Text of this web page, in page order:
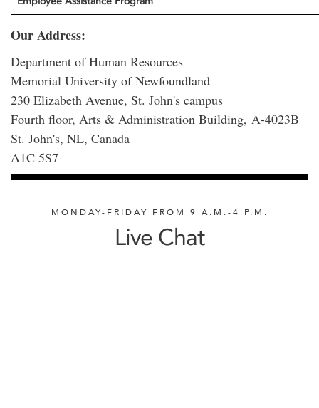
Our Address:
Department of Human Resources
Memorial University of Newfoundland
230 Elizabeth Avenue, St. John's campus
Fourth floor, Arts & Administration Building, A-4023B
St. John's, NL, Canada
A1C 5S7
MONDAY-FRIDAY FROM 9 A.M.-4 P.M.
Live Chat